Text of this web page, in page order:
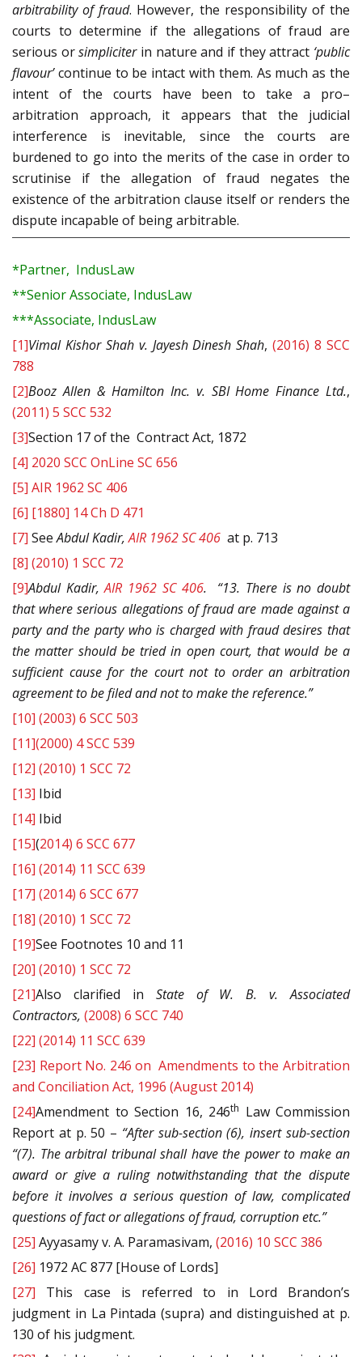
arbitrability of fraud. However, the responsibility of the
courts to determine if the allegations of fraud are
serious orsimpliciter in nature and if they attract ‘public
flavour’continue to be intact with them. As much as the
intent of the courts have been to take a pro–
arbitration approach, it appears that the judicial
interference is inevitable, since the courts are
burdened to go into the merits of the case in order to
scrutinise if the allegation of fraud negates the
existence of the arbitration clause itself or renders the
dispute incapable of being arbitrable.
*Partner, IndusLaw
**Senior Associate, IndusLaw
***Associate, IndusLaw
[1]Vimal Kishor Shah v. Jayesh Dinesh Shah,(2016) 8 SCC
788
[2]Booz Allen & Hamilton Inc. v. SBI Home Finance Ltd.,
(2011) 5 SCC 532
[3]Section 17 of the Contract Act, 1872
[4] 2020 SCC OnLine SC 656
[5] AIR 1962 SC 406
[6] [1880] 14 Ch D 471
[7] SeeAbdul Kadir,AIR 1962 SC 406 at p. 713
[8] (2010) 1 SCC 72
[9]Abdul Kadir, AIR 1962 SC 406. “13. There is no doubt
that where serious allegations of fraud are made against a
party and the party who is charged with fraud desires that
the matter should be tried in open court, that would be a
sufficient cause for the court not to order an arbitration
agreement to be filed and not to make the reference.”
[10] (2003) 6 SCC 503
[11](2000) 4 SCC 539
[12] (2010) 1 SCC 72
[13] Ibid
[14] Ibid
[15](2014) 6 SCC 677
[16] (2014) 11 SCC 639
[17] (2014) 6 SCC 677
[18] (2010) 1 SCC 72
[19]See Footnotes 10 and 11
[20] (2010) 1 SCC 72
[21]Also clarified in State of W. B. v. Associated
Contractors, (2008) 6 SCC 740
[22] (2014) 11 SCC 639
[23] Report No. 246 on Amendments to the Arbitration
and Conciliation Act, 1996 (August 2014)
[24]Amendment to Section 16, 246th Law Commission
Report at p. 50 – “After sub-section (6), insert sub-section
“(7). The arbitral tribunal shall have the power to make an
award or give a ruling notwithstanding that the dispute
before it involves a serious question of law, complicated
questions of fact or allegations of fraud, corruption etc.”
[25] Ayyasamy v. A. Paramasivam, (2016) 10 SCC 386
[26] 1972 AC 877 [House of Lords]
[27] This case is referred to in Lord Brandon’s
judgment in La Pintada (supra) and distinguished at p.
130 of his judgment.